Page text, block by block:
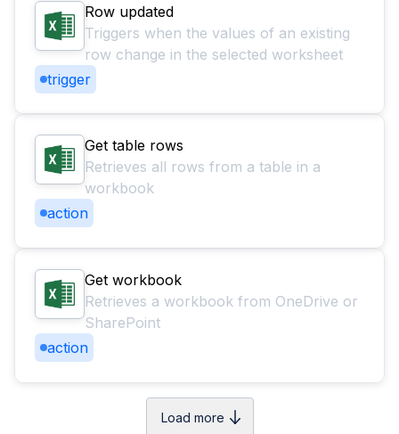
Row updated
Triggers when the values of an existing
row change in the selected worksheet
trigger
Get table rows
Retrieves all rows from a table in a
workbook
action
Get workbook
Retrieves a workbook from OneDrive or
SharePoint
action
Load more